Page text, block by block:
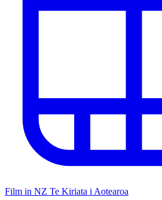
Film in NZ Te Kiriata i Aotearoa